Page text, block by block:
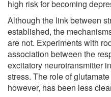
high risk for becoming
Although the link between
established, the
are not. Experiments with
association between the
excitatory neurotransmitter
stress. The role of
however, has been less